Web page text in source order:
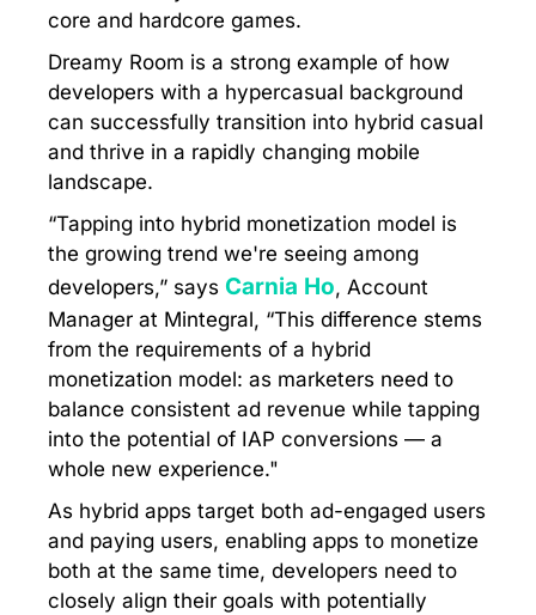
core and hardcore games.
Dreamy Room is a strong example of how
developers with a hypercasual background
can successfully transition into hybrid casual
and thrive in a rapidly changing mobile
landscape.
“Tapping into hybrid monetization model is
the growing trend we're seeing among
developers,” says Carnia Ho, Account
Manager at Mintegral, “This difference stems
from the requirements of a hybrid
monetization model: as marketers need to
balance consistent ad revenue while tapping
into the potential of IAP conversions — a
whole new experience."
As hybrid apps target both ad-engaged users
and paying users, enabling apps to monetize
both at the same time, developers need to
closely align their goals with potentially